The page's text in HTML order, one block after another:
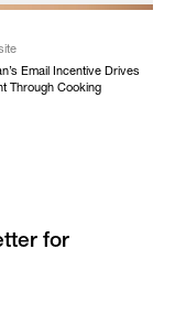
Email Incentive Drives
Through Cooking
for